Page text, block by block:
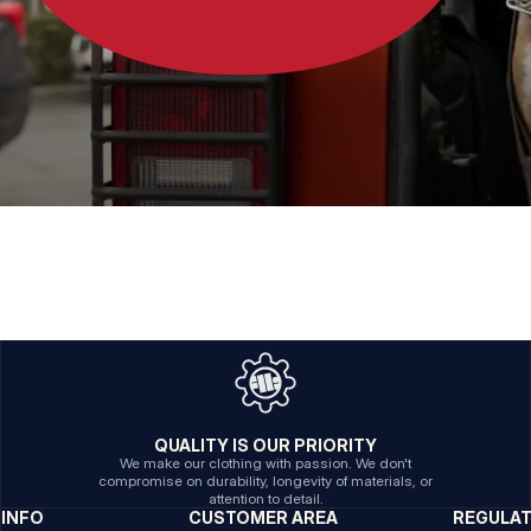
QUALITY IS OUR PRIORITY
We make our clothing with passion. We don't
compromise on durability, longevity of materials, or
attention to detail.
INFO
CUSTOMER AREA